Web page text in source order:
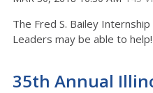
The Fred S. Bailey
Leaders may be able to help!
35th Annual